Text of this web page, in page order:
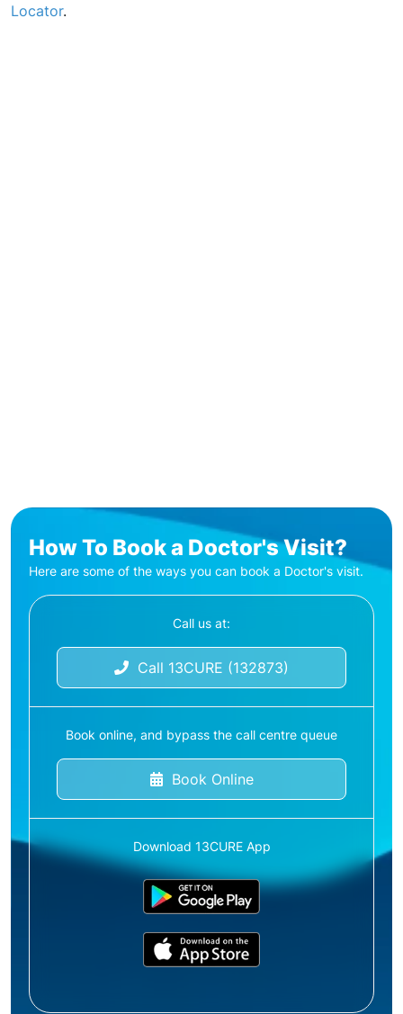
Locator.
How To Book a Doctor's Visit?
Here are some of the ways you can book a Doctor's visit.
Call us at:
Call 13CURE (132873)
Book online, and bypass the call centre queue
Book Online
Download 13CURE App